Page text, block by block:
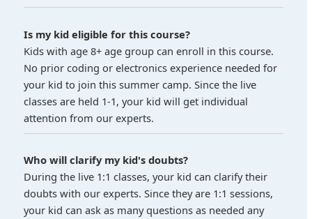
Is my kid eligible for this course?
Kids with age 8+ age group can enroll in this course.
No prior coding or electronics experience needed for
your kid to join this summer camp. Since the live
classes are held 1-1, your kid will get individual
attention from our experts.
Who will clarify my kid's doubts?
During the live 1:1 classes, your kid can clarify their
doubts with our experts. Since they are 1:1 sessions,
your kid can ask as many questions as needed any